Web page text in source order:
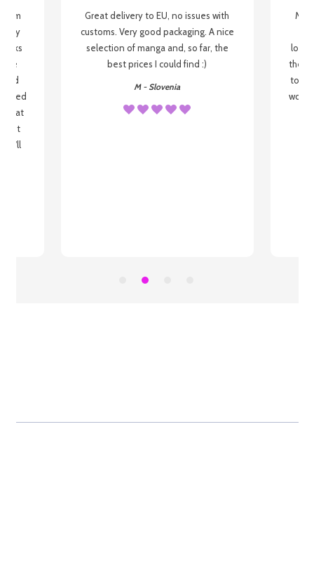
my
be
that
I'll
Great delivery to EU, no issues with
customs. Very good packaging. A nice
selection of manga and, so far, the
best prices I could find :)
M - Slovenia
My
the
to